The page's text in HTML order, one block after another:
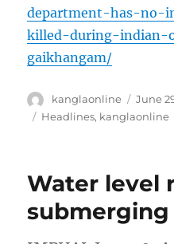
department-has-no-
killed-during-indian-
gaikhangam/
Author
kanglaonline
Posted
on
June
Tags
Headlines, kanglaonline
Water level
submerging